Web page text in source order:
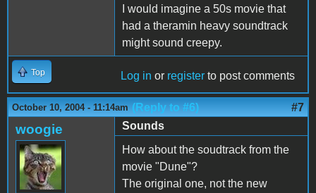
I would imagine a 50s movie that
had a theramin heavy soundtrack
might sound creepy.
Top Log in or register to post comments
October 10, 2004 - 11:14am (Reply to #6) #7
woogie
Sounds
How about the soudtrack from the
movie "Dune"?
The original one, not the new